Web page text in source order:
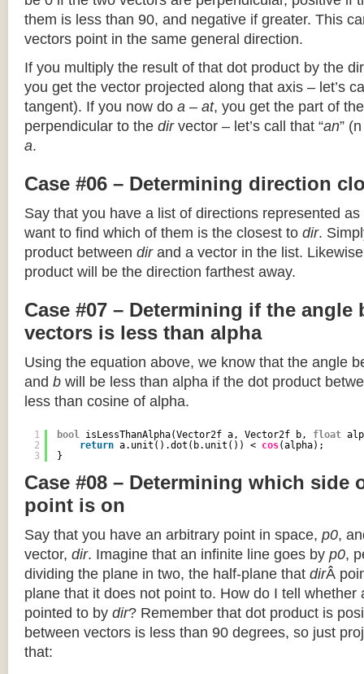
them is less than 90, and negative if greater. This
vectors point in the same general direction.
If you multiply the result of that dot product by the
you get the vector projected along that axis – let’s
tangent). If you now do a – at, you get the part of
perpendicular to the dirvector – let’s call that “an”
a.
Case #06 – Determining direction
Say that you have a list of directions represented
want to find which of them is the closest to dir.
product between dirand a vector in the list.
product will be the direction farthest away.
Case #07 – Determining if the angle
vectors is less than alpha
Using the equation above, we know that the angle
and b will be less than alpha if the dot product
less than cosine of alpha.
1
2
3
bool isLessThanAlpha(Vector2f a, Vector2f b, float
return a.unit().dot(b.unit()) < cos(alpha);
}
Case #08 – Determining which side
point is on
Say that you have an arbitrary point in space, p0,
vector, dir. Imagine that an infinite line goes by p0,
dividing the plane in two, the half-plane that dirÂ
plane that it does not point to. How do I tell whether
pointed to by dir? Remember that dot product is
between vectors is less than 90 degrees, so just
that: